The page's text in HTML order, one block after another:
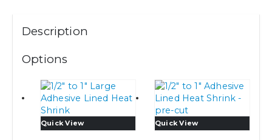
Description
Options
This
product
Quick View
This
product
Quick View